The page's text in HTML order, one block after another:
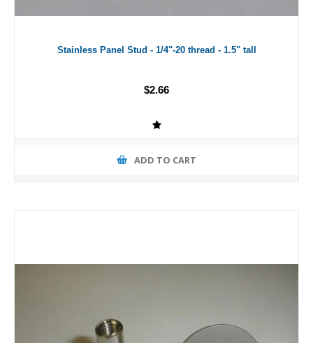
Stainless Panel Stud - 1/4"-20 thread - 1.5" tall
$2.66
ADD TO CART